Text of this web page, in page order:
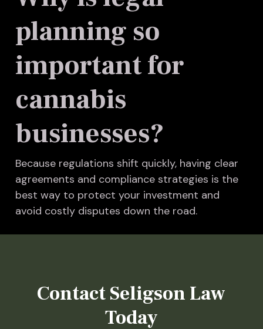
planning so
important for
cannabis
businesses?
Because regulations shift quickly, having clear
agreements and compliance strategies is the
best way to protect your investment and
avoid costly disputes down the road.
Contact Seligson Law
Today